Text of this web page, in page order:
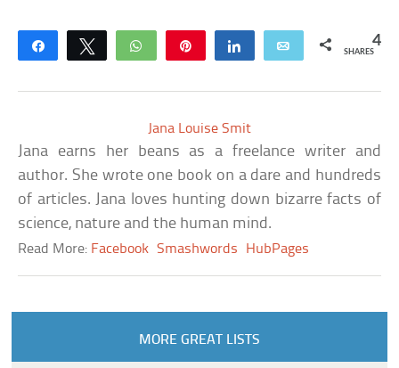
Share Tweet WhatsApp Share Email 4
SHARES
Jana Louise Smit
Jana earns her beans as a freelance writer and
author. She wrote one book on a dare and hundreds
of articles. Jana loves hunting down bizarre facts of
science, nature and the human mind.
Read More: Facebook Smashwords HubPages
MORE GREAT LISTS